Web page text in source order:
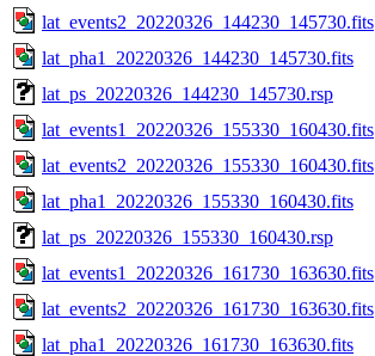
lat_events2_20220326_144230_145730.fits
lat_pha1_20220326_144230_145730.fits
lat_ps_20220326_144230_145730.rsp
lat_events1_20220326_155330_160430.fits
lat_events2_20220326_155330_160430.fits
lat_pha1_20220326_155330_160430.fits
lat_ps_20220326_155330_160430.rsp
lat_events1_20220326_161730_163630.fits
lat_events2_20220326_161730_163630.fits
lat_pha1_20220326_161730_163630.fits